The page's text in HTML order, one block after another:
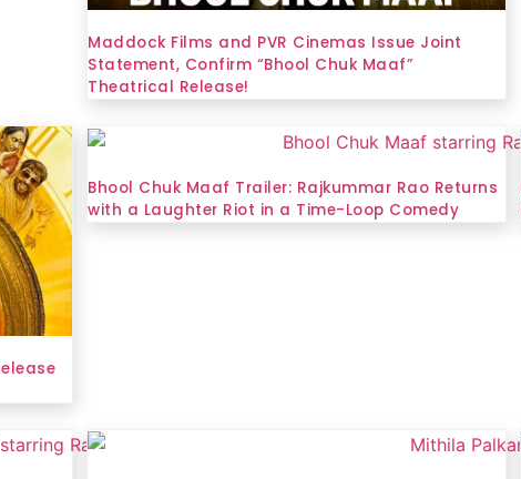
Maddock Films and PVR Cinemas Issue Joint
Statement, Confirm “Bhool Chuk Maaf”
Theatrical Release!
Bhool Chuk Maaf Trailer: Rajkummar Rao Returns
with a Laughter Riot in a Time-Loop Comedy